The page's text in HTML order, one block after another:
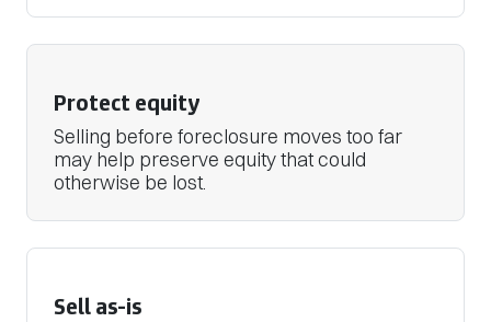
Protect equity
Selling before foreclosure moves too far
may help preserve equity that could
otherwise be lost.
Sell as-is